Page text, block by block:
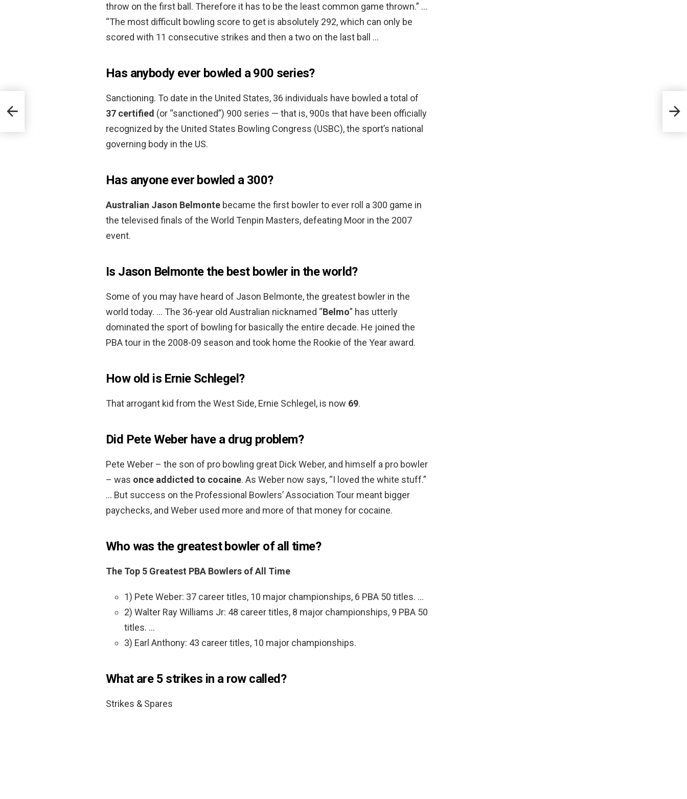
throw on the first ball. Therefore it has to be the least common game thrown.” …
“The most difficult bowling score to get is absolutely 292, which can only be
scored with 11 consecutive strikes and then a two on the last ball …
Has anybody ever bowled a 900 series?
Sanctioning. To date in the United States, 36 individuals have bowled a total of
37 certified (or “sanctioned”) 900 series — that is, 900s that have been officially
recognized by the United States Bowling Congress (USBC), the sport’s national
governing body in the US.
Has anyone ever bowled a 300?
Australian Jason Belmonte became the first bowler to ever roll a 300 game in
the televised finals of the World Tenpin Masters, defeating Moor in the 2007
event.
Is Jason Belmonte the best bowler in the world?
Some of you may have heard of Jason Belmonte, the greatest bowler in the
world today. … The 36-year old Australian nicknamed “Belmo” has utterly
dominated the sport of bowling for basically the entire decade. He joined the
PBA tour in the 2008-09 season and took home the Rookie of the Year award.
How old is Ernie Schlegel?
That arrogant kid from the West Side, Ernie Schlegel, is now 69.
Did Pete Weber have a drug problem?
Pete Weber – the son of pro bowling great Dick Weber, and himself a pro bowler
– was once addicted to cocaine. As Weber now says, “I loved the white stuff.”
… But success on the Professional Bowlers’ Association Tour meant bigger
paychecks, and Weber used more and more of that money for cocaine.
Who was the greatest bowler of all time?
The Top 5 Greatest PBA Bowlers of All Time
1) Pete Weber: 37 career titles, 10 major championships, 6 PBA 50 titles. …
2) Walter Ray Williams Jr: 48 career titles, 8 major championships, 9 PBA 50
titles. …
3) Earl Anthony: 43 career titles, 10 major championships.
What are 5 strikes in a row called?
Strikes & Spares